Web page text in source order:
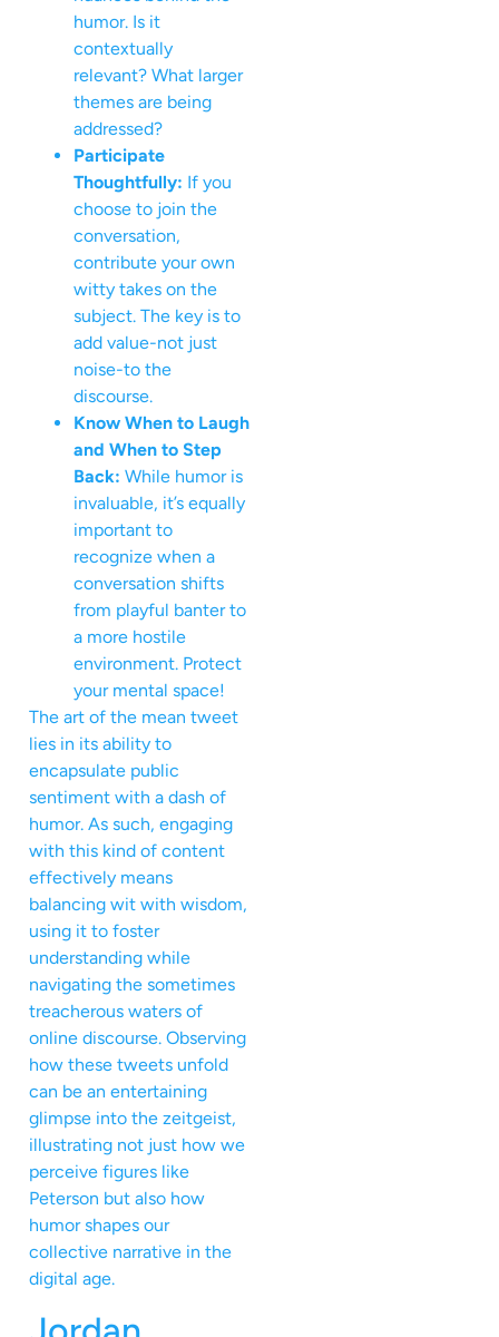
humor. Is it
contextually
relevant? What larger
themes are being
addressed?
Participate
Thoughtfully: If you
choose to join the
conversation,
contribute your own
witty takes on the
subject. The key is to
add value-not just
noise-to the
discourse.
Know When to Laugh
and When to Step
Back: While humor is
invaluable, it’s equally
important to
recognize when a
conversation shifts
from playful banter to
a more hostile
environment. Protect
your mental space!
The art of the mean tweet
lies in its ability to
encapsulate public
sentiment with a dash of
humor. As such, engaging
with this kind of content
effectively means
balancing wit with wisdom,
using it to foster
understanding while
navigating the sometimes
treacherous waters of
online discourse. Observing
how these tweets unfold
can be an entertaining
glimpse into the zeitgeist,
illustrating not just how we
perceive figures like
Peterson but also how
humor shapes our
collective narrative in the
digital age.